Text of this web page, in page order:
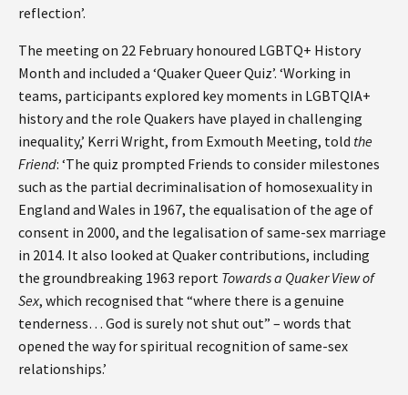
reflection’.
The meeting on 22 February honoured LGBTQ+ History
Month and included a ‘Quaker Queer Quiz’. ‘Working in
teams, participants explored key moments in LGBTQIA+
history and the role Quakers have played in challenging
inequality,’ Kerri Wright, from Exmouth Meeting, told the
Friend: ‘The quiz prompted Friends to consider milestones
such as the partial decriminalisation of homosexuality in
England and Wales in 1967, the equalisation of the age of
consent in 2000, and the legalisation of same-sex marriage
in 2014. It also looked at Quaker contributions, including
the groundbreaking 1963 report Towards a Quaker View of
Sex, which recognised that “where there is a genuine
tenderness… God is surely not shut out” – words that
opened the way for spiritual recognition of same-sex
relationships.’